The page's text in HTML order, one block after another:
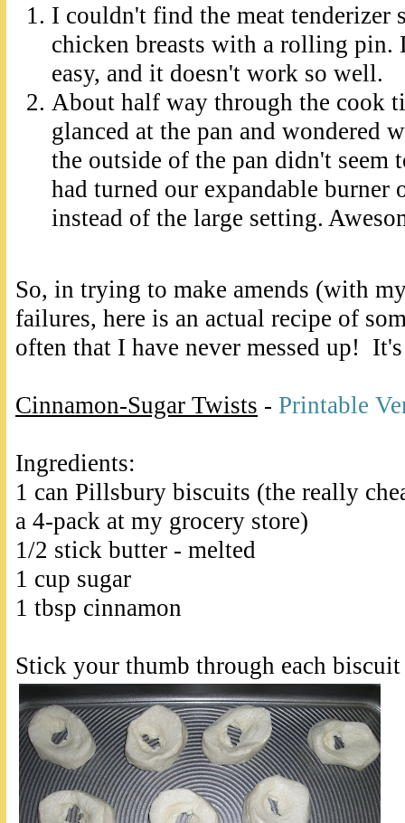
I couldn't find the meat tenderizer
chicken breasts with a rolling
easy, and it doesn't work so well.
About half way through the cook
glanced at the pan and wondered
the outside of the pan didn't seem
had turned our expandable burner
instead of the large setting.
So, in trying to make amends (with
failures, here is an actual recipe of
often that I have never messed up!
Cinnamon-Sugar Twists - Printable
Ingredients:
1 can Pillsbury biscuits (the really
a 4-pack at my grocery store)
1/2 stick butter - melted
1 cup sugar
1 tbsp cinnamon
Stick your thumb through each